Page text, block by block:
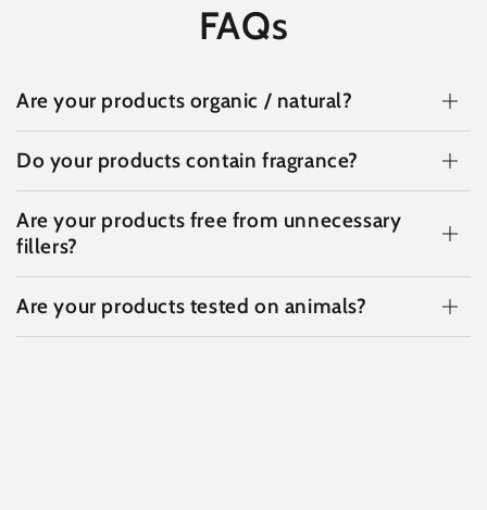
FAQs
Are your products organic / natural?
Do your products contain fragrance?
Are your products free from unnecessary
fillers?
Are your products tested on animals?